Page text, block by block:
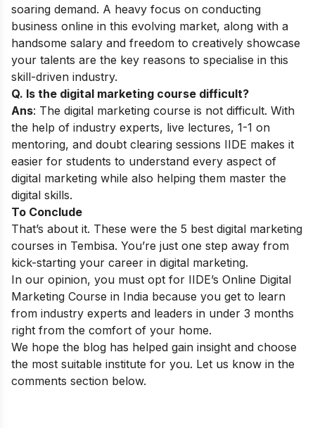
soaring demand. A heavy focus on conducting
business online in this evolving market, along with a
handsome salary and freedom to creatively showcase
your talents are the key reasons to specialise in this
skill-driven industry.
Q. Is the digital marketing course difficult?
Ans: The digital marketing course is not difficult. With
the help of industry experts, live lectures, 1-1 on
mentoring, and doubt clearing sessions IIDE makes it
easier for students to understand every aspect of
digital marketing while also helping them master the
digital skills.
To Conclude
That’s about it. These were the 5 best digital marketing
courses in Tembisa. You’re just one step away from
kick-starting your career in digital marketing.
In our opinion, you must opt for IIDE’s Online Digital
Marketing Course in India because you get to learn
from industry experts and leaders in under 3 months
right from the comfort of your home.
We hope the blog has helped gain insight and choose
the most suitable institute for you. Let us know in the
comments section below.